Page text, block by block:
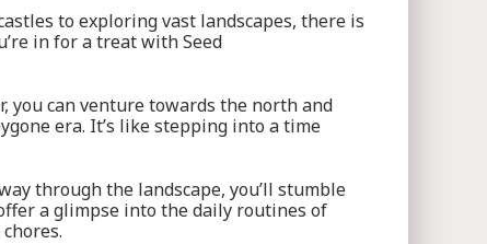
to exploring vast landscapes, there is
in for a treat with Seed
you can venture towards the north and
era. It’s like stepping into a time
through the landscape, you’ll stumble
a glimpse into the daily routines of